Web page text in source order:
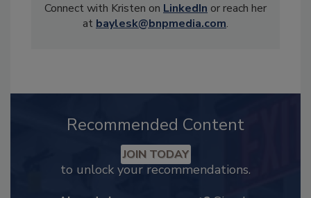
Connect with Kristen on LinkedIn or reach her
at baylesk@bnpmedia.com.
Recommended Content
JOIN TODAY
to unlock your recommendations.